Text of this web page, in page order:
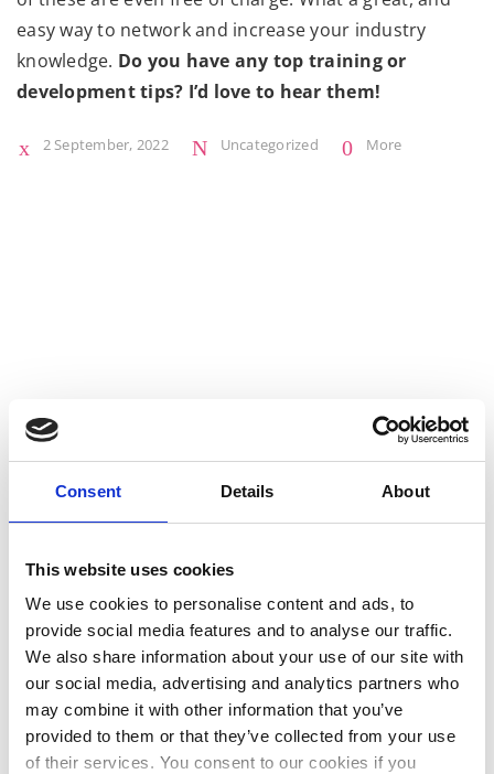
Consent Details About
This website uses cookies
We use cookies to personalise content and ads, to
provide social media features and to analyse our traffic.
We also share information about your use of our site with
our social media, advertising and analytics partners who
may combine it with other information that you’ve
provided to them or that they’ve collected from your use
of their services. You consent to our cookies if you
easy way to network and increase your industry
knowledge. Do you have any top training or
development tips? I’d love to hear them!
2 September, 2022 Uncategorized More
I Love September